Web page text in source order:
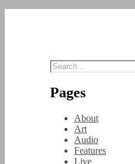
Pages
About
Art
Audio
Features
Live